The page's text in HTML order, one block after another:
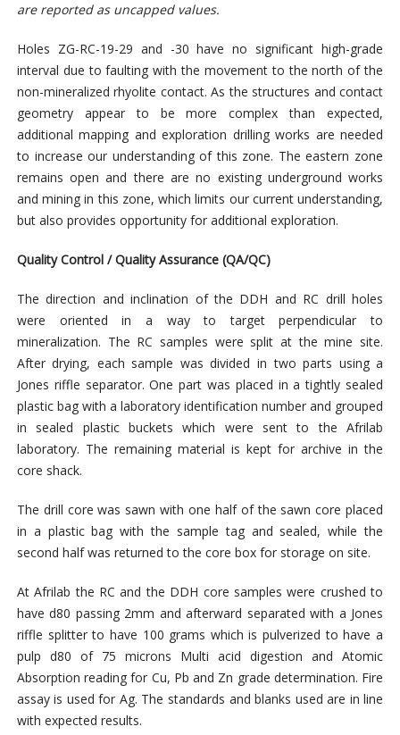
are reported as uncapped values.
Holes ZG-RC-19-29 and -30 have no significant high-grade
interval due to faulting with the movement to the north of the
non-mineralized rhyolite contact. As the structures and contact
geometry appear to be more complex than expected,
additional mapping and exploration drilling works are needed
to increase our understanding of this zone. The eastern zone
remains open and there are no existing underground works
and mining in this zone, which limits our current understanding,
but also provides opportunity for additional exploration.
Quality Control / Quality Assurance (QA/QC)
The direction and inclination of the DDH and RC drill holes
were oriented in a way to target perpendicular to
mineralization. The RC samples were split at the mine site.
After drying, each sample was divided in two parts using a
Jones riffle separator. One part was placed in a tightly sealed
plastic bag with a laboratory identification number and grouped
in sealed plastic buckets which were sent to the Afrilab
laboratory. The remaining material is kept for archive in the
core shack.
The drill core was sawn with one half of the sawn core placed
in a plastic bag with the sample tag and sealed, while the
second half was returned to the core box for storage on site.
At Afrilab the RC and the DDH core samples were crushed to
have d80 passing 2mm and afterward separated with a Jones
riffle splitter to have 100 grams which is pulverized to have a
pulp d80 of 75 microns Multi acid digestion and Atomic
Absorption reading for Cu, Pb and Zn grade determination. Fire
assay is used for Ag. The standards and blanks used are in line
with expected results.